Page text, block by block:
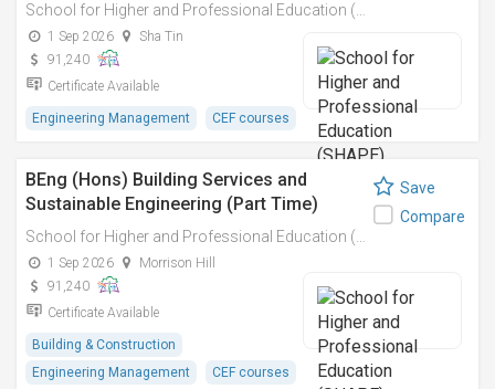
1 Sep 2026
Sha Tin
91,240
Certificate Available
Engineering Management CEF courses
BEng (Hons) Building Services and
Sustainable Engineering (Part Time)
1 Sep 2026
Morrison Hill
91,240
Certificate Available
Building & Construction
Engineering Management
CEF courses
Save
Compare